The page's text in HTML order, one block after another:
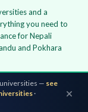
and a
you need to
for Nepali
and Pokhara
— see
·